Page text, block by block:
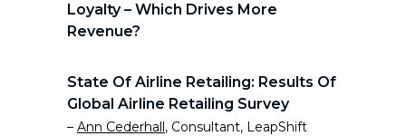
Loyalty – Which Drives More
Revenue?
State Of Airline Retailing: Results Of
Global Airline Retailing Survey
– Ann Cederhall, Consultant, LeapShift